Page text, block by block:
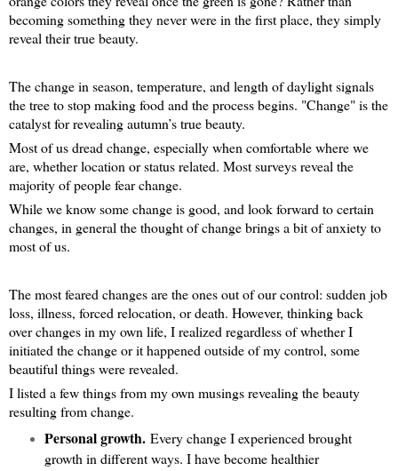
becoming something they never were in the first place, they simply
reveal their true beauty.
The change in season, temperature, and length of daylight signals
the tree to stop making food and the process begins. "Change" is the
catalyst for revealing autumn’s true beauty.
Most of us dread change, especially when comfortable where we
are, whether location or status related. Most surveys reveal the
majority of people fear change.
While we know some change is good, and look forward to certain
changes, in general the thought of change brings a bit of anxiety to
most of us.
The most feared changes are the ones out of our control: sudden job
loss, illness, forced relocation, or death. However, thinking back
over changes in my own life, I realized regardless of whether I
initiated the change or it happened outside of my control, some
beautiful things were revealed.
I listed a few things from my own musings revealing the beauty
resulting from change.
Personal growth.Every change I experienced brought
growth in different ways. I have become healthier